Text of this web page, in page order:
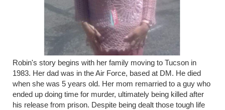
Robin's story begins with her family moving to Tucson in
1983. Her dad was in the Air Force, based at DM. He died
when she was 5 years old. Her mom remarried to a guy who
ended up doing time for murder, ultimately being killed after
his release from prison. Despite being dealt those tough life